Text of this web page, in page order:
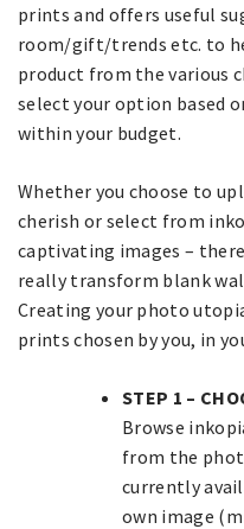
prints and offers useful
room/gift/trends etc. to
product from the various
select your option based
within your budget.
Whether you choose to
cherish or select from
captivating images –
really transform blank
Creating your photo
prints chosen by you, in
STEP 1 –
Browse
from the
currently
own image